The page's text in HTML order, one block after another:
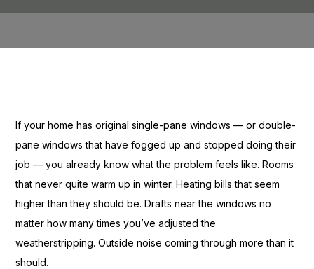
Ifyour home hasoriginal single-panewindows — ordouble-
pane windows that havefogged up and stoppeddoing their
job — youalready know what theproblem feels like. Rooms
that neverquite warm up in winter.Heating bills that seem
higher than they should be. Draftsnear the windows no
matter how many times you’ve adjustedthe
weatherstripping. Outside noisecoming through more than it
should.